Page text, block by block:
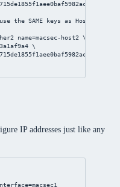
the SAME keys as Host2
name=macsec-host2 \
\
IP addresses just like any
=macsec1